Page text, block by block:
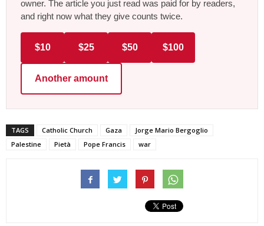
owner. The article you just read was paid for by readers,
and right now what they give counts twice.
$10 $25 $50 $100
Another amount
TAGS Catholic Church Gaza
Jorge Mario Bergoglio
Palestine
Pietà Pope Francis war